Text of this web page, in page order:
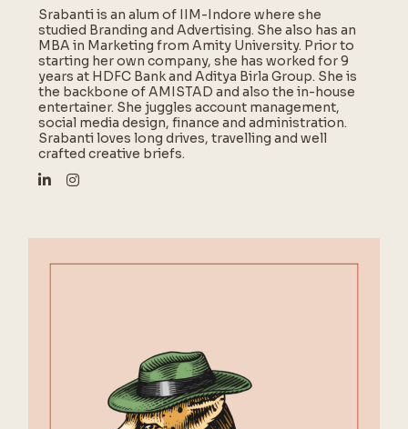
Srabanti is an alum of IIM-Indore where she
studied Branding and Advertising. She also has an
MBA in Marketing from Amity University. Prior to
starting her own company, she has worked for 9
years at HDFC Bank and Aditya Birla Group. She is
the backbone of AMISTAD and also the in-house
entertainer. She juggles account management,
social media design, finance and administration.
Srabanti loves long drives, travelling and well
crafted creative briefs.